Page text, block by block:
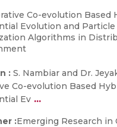
Co-evolution Based
Evolution and Particle
Algorithms in
: S. Nambiar and Dr.
Co-evolution Based
Ev ...
:Emerging Research in